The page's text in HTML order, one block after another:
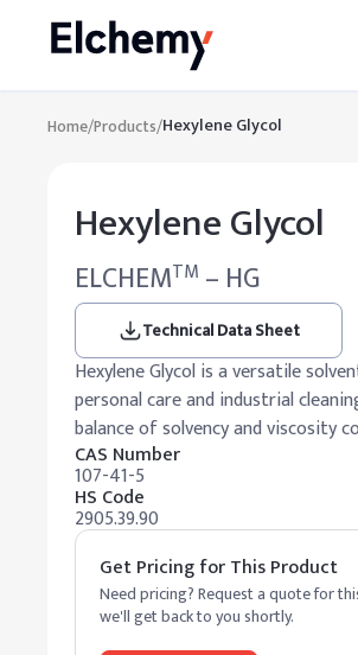
Home/Products/Hexylene Glycol
Hexylene Glycol
ELCHEMTM – HG
Technical Data Sheet
Hexylene Glycol is a versatile
personal care and industrial
balance of solvency and viscosity
CAS Number
107-41-5
HS Code
2905.39.90
Get Pricing for This Product
Need pricing? Request a quote for
we'll get back to you shortly.